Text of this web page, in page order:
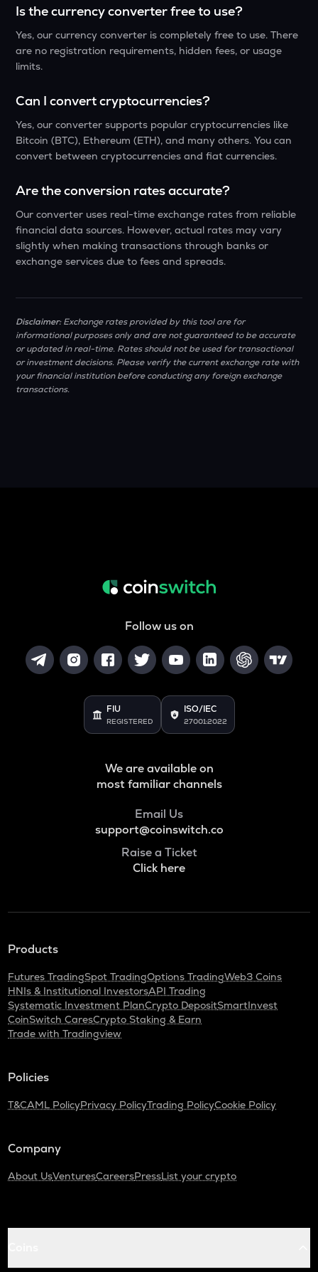
Is the currency converter free to use?
Yes, our currency converter is completely free to use. There
are no registration requirements, hidden fees, or usage
limits.
Can I convert cryptocurrencies?
Yes, our converter supports popular cryptocurrencies like
Bitcoin (BTC), Ethereum (ETH), and many others. You can
convert between cryptocurrencies and fiat currencies.
Are the conversion rates accurate?
Our converter uses real-time exchange rates from reliable
financial data sources. However, actual rates may vary
slightly when making transactions through banks or
exchange services due to fees and spreads.
Disclaimer:Exchange rates provided by this tool are for
informational purposes only and are not guaranteed to be accurate
or updated in real-time. Rates should not be used for transactional
or investment decisions. Please verify the current exchange rate with
your financial institution before conducting any foreign exchange
transactions.
Follow us on
FIU
REGISTERED
ISO/IEC
27001:2022
We are available on
most familiar channels
Email Us
support@coinswitch.co
Raise a Ticket
Click here
Products
Futures TradingSpot TradingOptions TradingWeb3 Coins
HNIs & Institutional InvestorsAPI Trading
Systematic Investment PlanCrypto DepositSmartInvest
CoinSwitch CaresCrypto Staking & Earn
Trade with Tradingview
Policies
T&CAML PolicyPrivacy PolicyTrading PolicyCookie Policy
Company
About UsVenturesCareersPressList your crypto